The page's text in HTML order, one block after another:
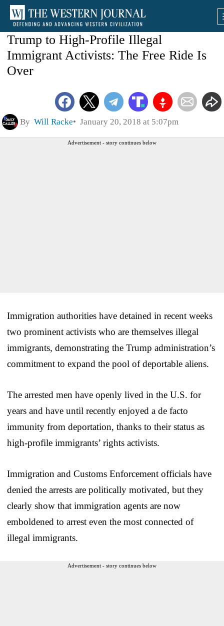
Trump to High-Profile Illegal
Immigrant Activists: The Free Ride Is
Over
By Will Racke January 20, 2018 at 5:07pm
Advertisement - story continues below
Immigration authorities have detained in recent weeks
two prominent activists who are themselves illegal
immigrants, demonstrating the Trump administration’s
commitment to expand the pool of deportable aliens.
The arrested men have openly lived in the U.S. for
years and have until recently enjoyed a de facto
immunity from deportation, thanks to their status as
high-profile immigrants’ rights activists.
Immigration and Customs Enforcement officials have
denied the arrests are politically motivated, but they
clearly show that immigration agents are now
emboldened to arrest even the most connected of
illegal immigrants.
Advertisement - story continues below